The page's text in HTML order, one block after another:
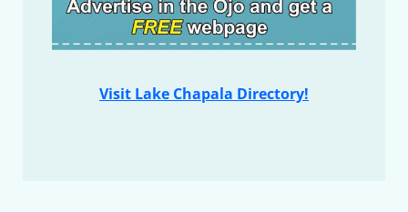
Visit Lake Chapala Directory!